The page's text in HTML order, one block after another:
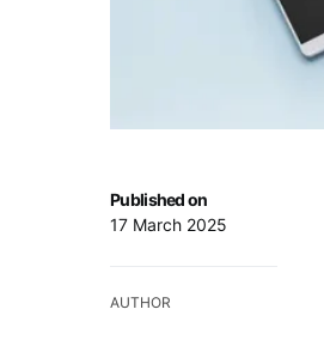
Published on
17 March 2025
AUTHOR